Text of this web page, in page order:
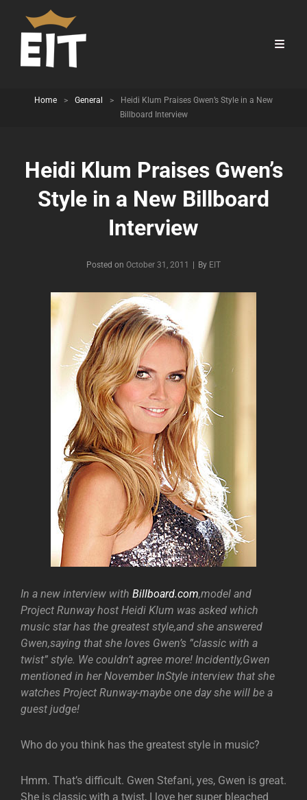
Home > General >
Heidi Klum Praises Gwen’s Style in a New
Billboard Interview
Heidi Klum Praises Gwen’s
Style in a New Billboard
Interview
Posted on October 31, 2011 By Byline
EIT
In a new interview with Billboard.com,model and
Project Runway host Heidi Klum was asked which
music star has the greatest style,and she answered
Gwen,saying that she loves Gwen’s ”classic with a
twist” style. We couldn’t agree more! Incidently,Gwen
mentioned in her November InStyle interview that she
watches Project Runway-maybe one day she will be a
guest judge!
Who do you think has the greatest style in music?
Hmm. That’s difficult. Gwen Stefani, yes, Gwen is great.
She is classic with a twist, I love her super bleached